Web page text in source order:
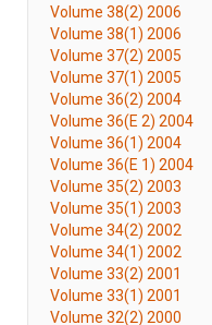
Volume 38(2) 2006
Volume 38(1) 2006
Volume 37(2) 2005
Volume 37(1) 2005
Volume 36(2) 2004
Volume 36(E 2) 2004
Volume 36(1) 2004
Volume 36(E 1) 2004
Volume 35(2) 2003
Volume 35(1) 2003
Volume 34(2) 2002
Volume 34(1) 2002
Volume 33(2) 2001
Volume 33(1) 2001
Volume 32(2) 2000